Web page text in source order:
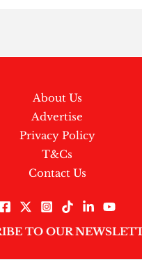
About Us
Advertise
Privacy Policy
T&Cs
Contact Us
TO OUR